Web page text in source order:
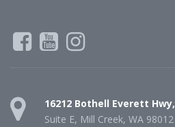
16212 Bothell Everett Hwy,
Suite E, Mill Creek, WA 98012